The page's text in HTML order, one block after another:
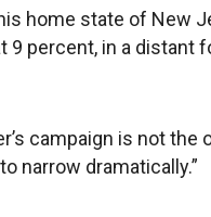
home state of New
9 percent, in a distant
campaign is not the
narrow dramatically.”